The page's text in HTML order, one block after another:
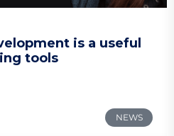
is a useful
tools
NEWS